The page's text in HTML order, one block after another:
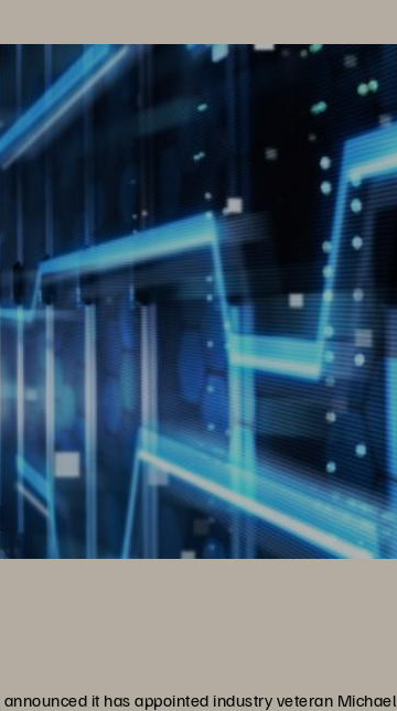
it has appointed industry veteran Michael